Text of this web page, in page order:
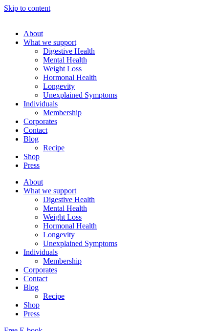
Skip to content
About
What we support
Digestive Health
Mental Health
Weight Loss
Hormonal Health
Longevity
Unexplained Symptoms
Individuals
Membership
Corporates
Contact
Blog
Recipe
Shop
Press
About
What we support
Digestive Health
Mental Health
Weight Loss
Hormonal Health
Longevity
Unexplained Symptoms
Individuals
Membership
Corporates
Contact
Blog
Recipe
Shop
Press